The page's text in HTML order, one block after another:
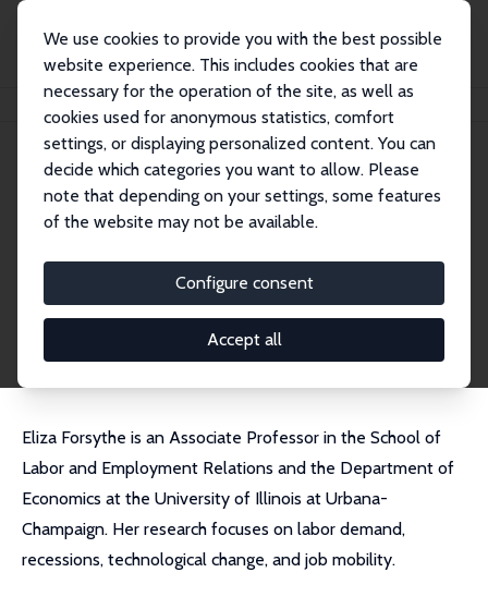
We use cookies to provide you with the best possible
website experience. This includes cookies that are
necessary for the operation of the site, as well as
cookies used for anonymous statistics, comfort
settings, or displaying personalized content. You can
decide which categories you want to allow. Please
note that depending on your settings, some features
of the website may not be available.
Configure consent
Accept all
Eliza Forsythe
Eliza Forsythe
Research Fellow
eforsyth@illinois.edu
External Homepage
Eliza Forsythe is an Associate Professor in the School of
Labor and Employment Relations and the Department of
Economics at the University of Illinois at Urbana-
Champaign. Her research focuses on labor demand,
recessions, technological change, and job mobility.